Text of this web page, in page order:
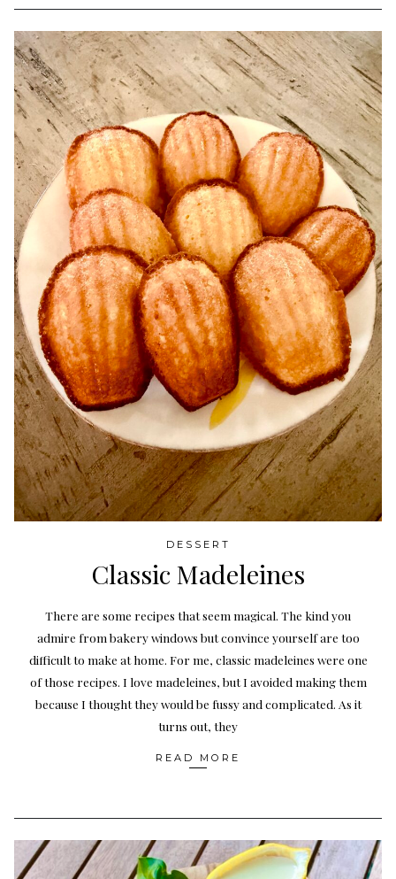
DESSERT
Classic Madeleines
There are some recipes that seem magical. The kind you
admire from bakery windows but convince yourself are too
difficult to make at home. For me, classic madeleines were one
of those recipes. I love madeleines, but I avoided making them
because I thought they would be fussy and complicated. As it
turns out, they
READ MORE